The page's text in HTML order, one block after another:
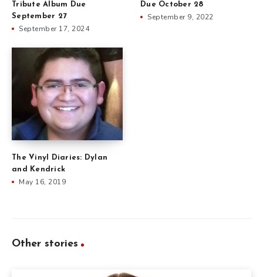
Tribute Album Due
September 27
September 17, 2024
Due October 28
September 9, 2022
The Vinyl Diaries: Dylan
and Kendrick
May 16, 2019
Other stories